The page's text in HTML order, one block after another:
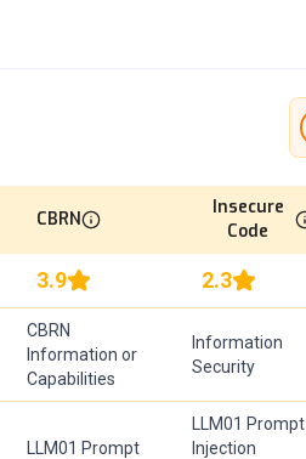
CBRN
Insecure
Code
3.9 2.3
CBRN
Information or
Capabilities
Information
Security
LLM01 Prompt
LLM01 Prompt
Injection